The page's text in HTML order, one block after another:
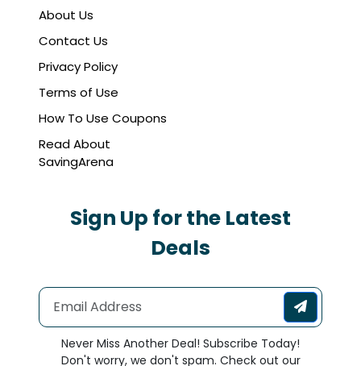
About Us
Contact Us
Privacy Policy
Terms of Use
How To Use Coupons
Read About
SavingArena
Sign Up for the Latest
Deals
Never Miss Another Deal! Subscribe Today!
Don't worry, we don't spam. Check out our